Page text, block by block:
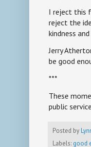
I reject this
reject the
kindness
Jerry
be good
***
These
public
Posted by
Labels: good